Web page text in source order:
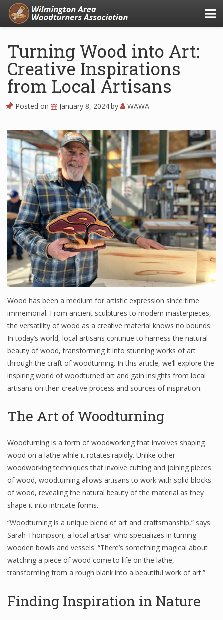
Turning Wood into Art:
Creative Inspirations
from Local Artisans
Posted on January 8, 2024 by WAWA
Wood has been a medium for artistic expression since time
immemorial. From ancient sculptures to modern masterpieces,
the versatility of wood as a creative material knows no bounds.
In today’s world, local artisans continue to harness the natural
beauty of wood, transforming it into stunning works of art
through the craft of woodturning. In this article, we’ll explore the
inspiring world of woodturned art and gain insights from local
artisans on their creative process and sources of inspiration.
The Art of Woodturning
Woodturning is a form of woodworking that involves shaping
wood on a lathe while it rotates rapidly. Unlike other
woodworking techniques that involve cutting and joining pieces
of wood, woodturning allows artisans to work with solid blocks
of wood, revealing the natural beauty of the material as they
shape it into intricate forms.
“Woodturning is a unique blend of art and craftsmanship,” says
Sarah Thompson, a local artisan who specializes in turning
wooden bowls and vessels. “There’s something magical about
watching a piece of wood come to life on the lathe,
transforming from a rough blank into a beautiful work of art.”
Finding Inspiration in Nature